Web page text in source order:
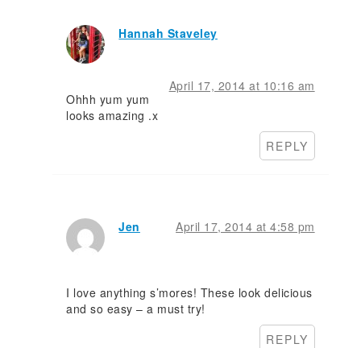
Hannah Staveley
April 17, 2014 at 10:16 am
Ohhh yum yum
looks amazing .x
REPLY
Jen April 17, 2014 at 4:58 pm
I love anything s’mores! These look delicious
and so easy – a must try!
REPLY